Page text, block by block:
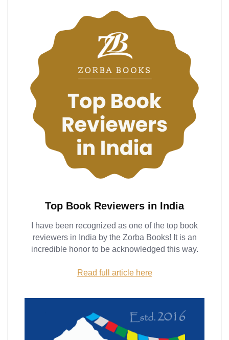
Top Book Reviewers in India
I have been recognized as one of the top book
reviewers in India by the Zorba Books! It is an
incredible honor to be acknowledged this way.
Read full article here